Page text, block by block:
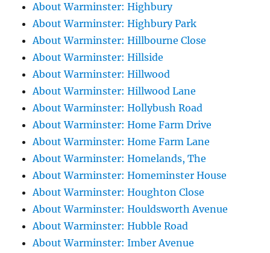
About Warminster: Highbury
About Warminster: Highbury Park
About Warminster: Hillbourne Close
About Warminster: Hillside
About Warminster: Hillwood
About Warminster: Hillwood Lane
About Warminster: Hollybush Road
About Warminster: Home Farm Drive
About Warminster: Home Farm Lane
About Warminster: Homelands, The
About Warminster: Homeminster House
About Warminster: Houghton Close
About Warminster: Houldsworth Avenue
About Warminster: Hubble Road
About Warminster: Imber Avenue